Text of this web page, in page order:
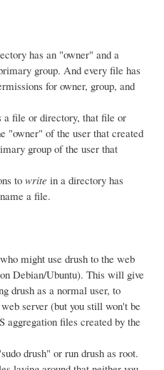
has an "owner" and a
group. And every file has
for owner, group, and
a file or directory, that file or
"owner" of the user that created
group of the user that
to write in a directory has
a file.
might use drush to the web
Debian/Ubuntu). This will give
drush as a normal user, to
server (but you still won't be
aggregation files created by the
drush" or run drush as root.